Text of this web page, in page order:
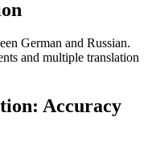
German and Russian.
and multiple translation
Accuracy